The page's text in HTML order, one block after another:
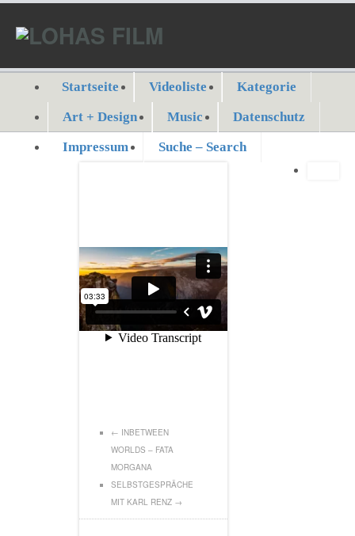
Startseite Videoliste
Kategorie
Art + Design
Music
Datenschutz
Impressum
Suche – Search
← INBETWEEN
WORLDS – FATA
MORGANA
SELBSTGESPRÄCHE
MIT KARL RENZ →